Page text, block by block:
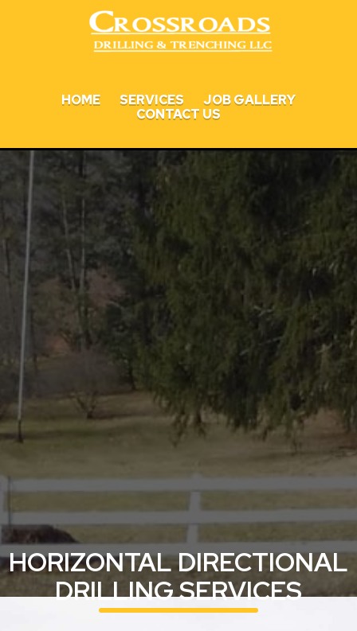
HOME SERVICES
JOB GALLERY
CONTACT US
HORIZONTAL DIRECTIONAL
DRILLING SERVICES